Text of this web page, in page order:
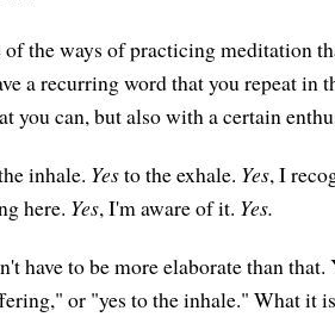
of the ways of practicing meditation
a recurring word that you repeat in
you can, but also with a certain
inhale. Yesto the exhale. Yes, I
here. Yes, I'm aware of it. Yes.
have to be more elaborate than
or "yes to the inhale." What it